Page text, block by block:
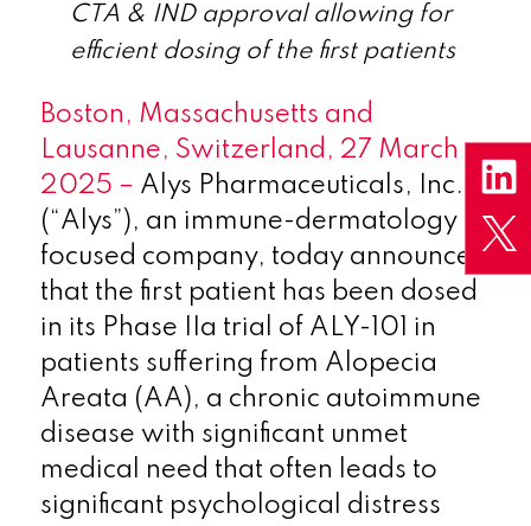
CTA & IND approval allowing for
efficient dosing of the first patients
Boston, Massachusetts and
Lausanne, Switzerland, 27 March
2025 – Alys Pharmaceuticals, Inc.
(“Alys”), an immune-dermatology
focused company, today announces
that the first patient has been dosed
in its Phase IIa trial of ALY-101 in
patients suffering from Alopecia
Areata (AA), a chronic autoimmune
disease with significant unmet
medical need that often leads to
significant psychological distress